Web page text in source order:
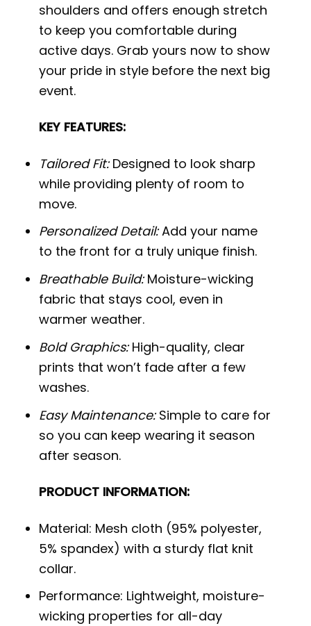
shoulders and offers enough stretch
to keep you comfortable during
active days. Grab yours now to show
your pride in style before the next big
event.
KEY FEATURES:
Tailored Fit:Designed to look sharp
while providing plenty of room to
move.
Personalized Detail:Add your name
to the front for a truly unique finish.
Breathable Build:Moisture-wicking
fabric that stays cool, even in
warmer weather.
Bold Graphics:High-quality, clear
prints that won’t fade after a few
washes.
Easy Maintenance:Simple to care for
so you can keep wearing it season
after season.
PRODUCT INFORMATION:
Material: Mesh cloth (95% polyester,
5% spandex) with a sturdy flat knit
collar.
Performance: Lightweight, moisture-
wicking properties for all-day